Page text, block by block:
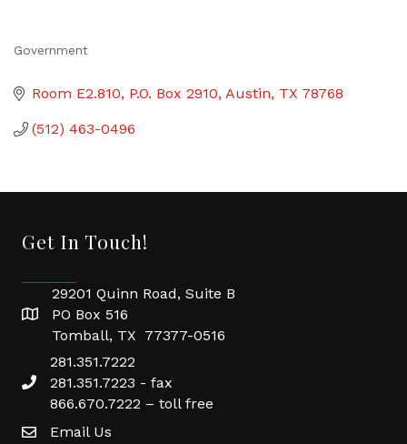
Government
Room E2.810 P.O. Box 2910 Austin TX 78768
(512) 463-0496
Get In Touch!
29201 Quinn Road, Suite B
PO Box 516
Tomball, TX 77377-0516
281.351.7222
281.351.7223 - fax
866.670.7222 – toll free
Email Us